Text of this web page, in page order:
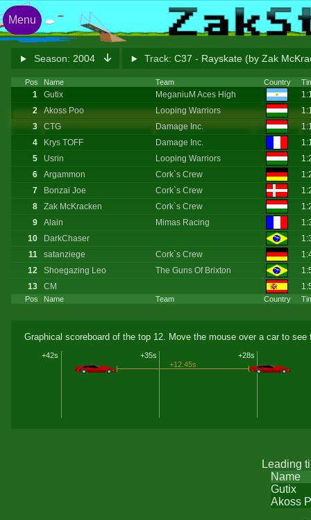
Season: 2004 Track: C37 - Rayskate (by Zak
Pos Name Team Country
Pos Name Team Country
1 Gutix MeganiuM Aces High
2
Akoss Poo Looping Warriors
3
CTG Damage Inc.
4
Krys TOFF Damage Inc.
5
Usrin Looping Warriors
6
Argammon Cork`s Crew
7
Bonzai Joe Cork`s Crew
8
Zak McKracken Cork`s Crew
9
Alain Mimas Racing
10
DarkChaser
11
satanziege Cork`s Crew
12
Shoegazing Leo The Guns Of Brixton
13
CM
Graphical scoreboard of the top 12. Move the mouse over a car to
+28s
+35s
+42s
+12.45s
Leading
Name
Gutix
Akoss
Menu